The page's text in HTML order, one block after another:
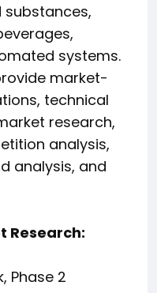
systems.
market-
technical
research,
analysis,
analysis, and
Research:
Phase 2